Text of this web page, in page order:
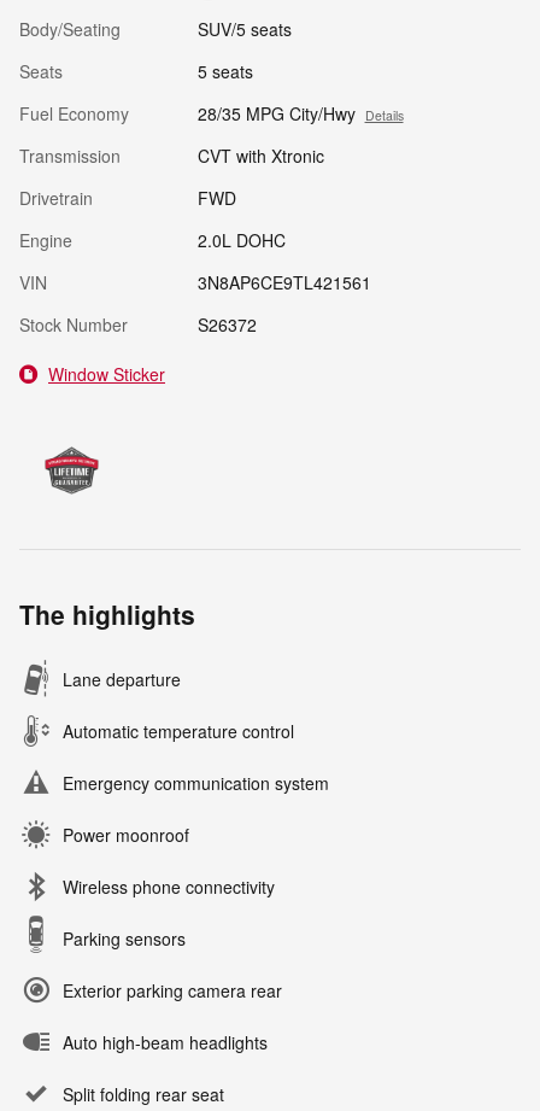
Body/Seating
SUV/5 seats
Seats
5 seats
Fuel Economy
28/35 MPG City/Hwy Details
Transmission
CVT with Xtronic
Drivetrain
FWD
Engine
2.0L DOHC
VIN
3N8AP6CE9TL421561
Stock Number
S26372
Window Sticker
The highlights
Lane departure
Automatic temperature control
Emergency communication system
Power moonroof
Wireless phone connectivity
Parking sensors
Exterior parking camera rear
Auto high-beam headlights
Split folding rear seat